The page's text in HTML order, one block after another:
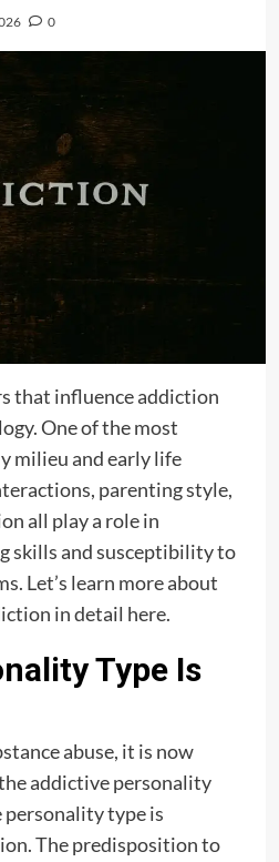
0
that influence addiction
One of the most
milieu and early life
parenting style,
all play a role in
skills and susceptibility to
Let’s learn more about
in detail here.
Type Is
abuse, it is now
addictive personality
personality type is
The predisposition to